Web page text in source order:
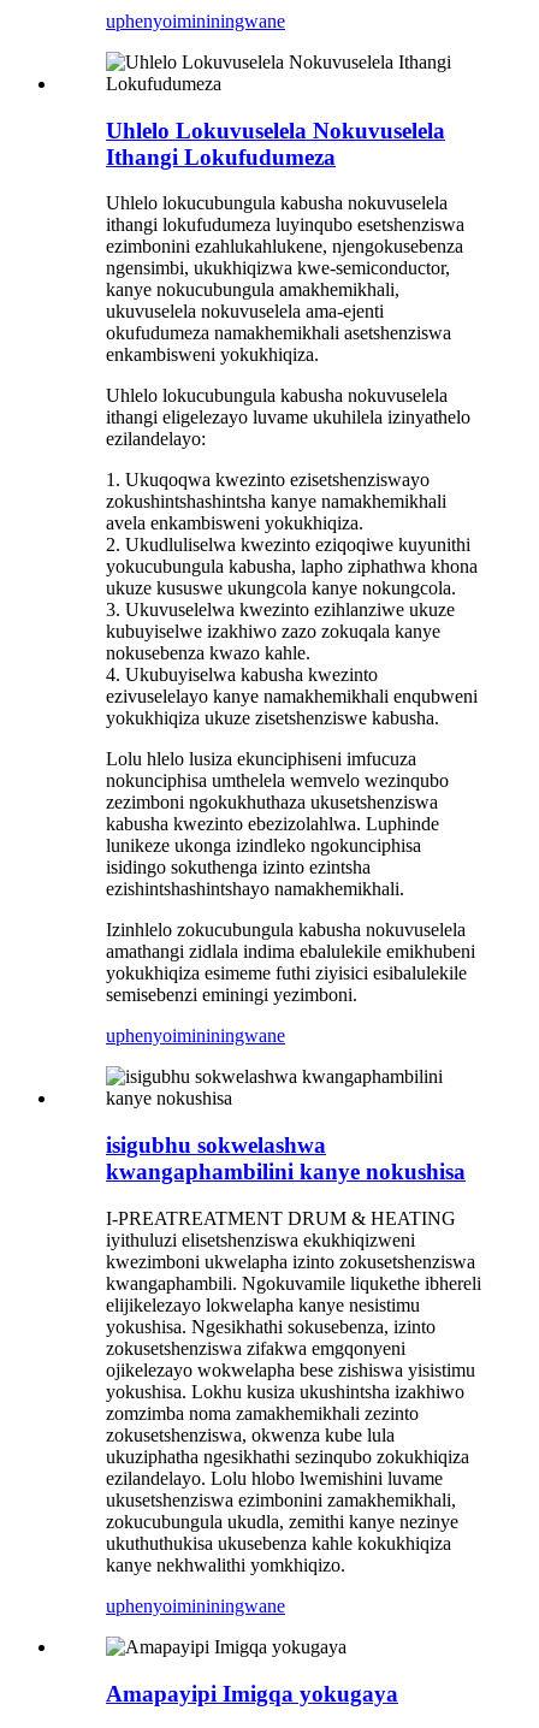
uphenyoimininingwane
Uhlelo Lokuvuselela Nokuvuselela
Ithangi Lokufudumeza
Uhlelo lokucubungula kabusha nokuvuselela
ithangi lokufudumeza luyinqubo esetshenziswa
ezimbonini ezahlukahlukene, njengokusebenza
ngensimbi, ukukhiqizwa kwe-semiconductor,
kanye nokucubungula amakhemikhali,
ukuvuselela nokuvuselela ama-ejenti
okufudumeza namakhemikhali asetshenziswa
enkambisweni yokukhiqiza.
Uhlelo lokucubungula kabusha nokuvuselela
ithangi eligelezayo luvame ukuhilela izinyathelo
ezilandelayo:
1. Ukuqoqwa kwezinto ezisetshenziswayo
zokushintshashintsha kanye namakhemikhali
avela enkambisweni yokukhiqiza.
2. Ukudluliselwa kwezinto eziqoqiwe kuyunithi
yokucubungula kabusha, lapho ziphathwa khona
ukuze kususwe ukungcola kanye nokungcola.
3. Ukuvuselelwa kwezinto ezihlanziwe ukuze
kubuyiselwe izakhiwo zazo zokuqala kanye
nokusebenza kwazo kahle.
4. Ukubuyiselwa kabusha kwezinto
ezivuselelayo kanye namakhemikhali enqubweni
yokukhiqiza ukuze zisetshenziswe kabusha.
Lolu hlelo lusiza ekunciphiseni imfucuza
nokunciphisa umthelela wemvelo wezinqubo
zezimboni ngokukhuthaza ukusetshenziswa
kabusha kwezinto ebezizolahlwa. Luphinde
lunikeze ukonga izindleko ngokunciphisa
isidingo sokuthenga izinto ezintsha
ezishintshashintshayo namakhemikhali.
Izinhlelo zokucubungula kabusha nokuvuselela
amathangi zidlala indima ebalulekile emikhubeni
yokukhiqiza esimeme futhi ziyisici esibalulekile
semisebenzi eminingi yezimboni.
uphenyoimininingwane
isigubhu sokwelashwa
kwangaphambilini kanye nokushisa
I-PREATREATMENT DRUM & HEATING
iyithuluzi elisetshenziswa ekukhiqizweni
kwezimboni ukwelapha izinto zokusetshenziswa
kwangaphambili. Ngokuvamile liqukethe ibhereli
elijikelezayo lokwelapha kanye nesistimu
yokushisa. Ngesikhathi sokusebenza, izinto
zokusetshenziswa zifakwa emgqonyeni
ojikelezayo wokwelapha bese zishiswa yisistimu
yokushisa. Lokhu kusiza ukushintsha izakhiwo
zomzimba noma zamakhemikhali zezinto
zokusetshenziswa, okwenza kube lula
ukuziphatha ngesikhathi sezinqubo zokukhiqiza
ezilandelayo. Lolu hlobo lwemishini luvame
ukusetshenziswa ezimbonini zamakhemikhali,
zokucubungula ukudla, zemithi kanye nezinye
ukuthuthukisa ukusebenza kahle kokukhiqiza
kanye nekhwalithi yomkhiqizo.
uphenyoimininingwane
Amapayipi Imigqa yokugaya